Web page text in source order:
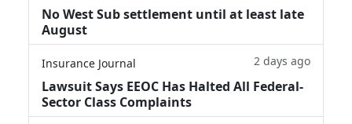
No West Sub settlement until at least late
August
Insurance Journal 2 days ago
Lawsuit Says EEOC Has Halted All Federal-
Sector Class Complaints